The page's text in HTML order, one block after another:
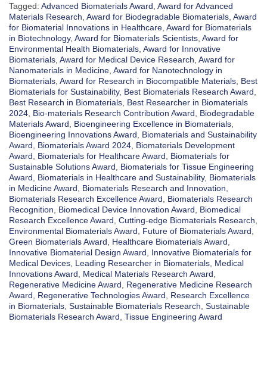
Tagged: Advanced Biomaterials Award Award for Advanced
Materials Research Award for Biodegradable Biomaterials Award
for Biomaterial Innovations in Healthcare Award for Biomaterials
in Biotechnology, Award for Biomaterials Scientists Award for
Environmental Health Biomaterials Award for Innovative
Biomaterials Award for Medical Device Research Award for
Nanomaterials in Medicine Award for Nanotechnology in
Biomaterials Award for Research in Biocompatible Materials Best
Biomaterials for Sustainability, Best Biomaterials Research Award
Best Research in Biomaterials Best Researcher in Biomaterials
2024 Bio-materials Research Contribution Award
Biodegradable
Materials Award
Bioengineering Excellence in Biomaterials
Bioengineering Innovations Award
Biomaterials and Sustainability
Award
Biomaterials Award 2024 Biomaterials Development
Award
Biomaterials for Healthcare Award
Biomaterials for
Sustainable Solutions Award
Biomaterials for Tissue Engineering
Award
Biomaterials in Healthcare and Sustainability, Biomaterials
in Medicine Award
Biomaterials Research and Innovation
Biomaterials Research Excellence Award
Biomaterials Research
Recognition
Biomedical Device Innovation Award
Biomedical
Research Excellence Award Cutting-edge Biomaterials Research
Environmental Biomaterials Award
Future of Biomaterials Award
Green Biomaterials Award
Healthcare Biomaterials Award
Innovative Biomaterial Design Award
Innovative Biomaterials for
Medical Devices Leading Researcher in Biomaterials Medical
Innovations Award
Medical Materials Research Award
Regenerative Medicine Award
Regenerative Medicine Research
Award
Regenerative Technologies Award
Research Excellence
in Biomaterials Sustainable Biomaterials Research Sustainable
Biomaterials Research Award Tissue Engineering Award